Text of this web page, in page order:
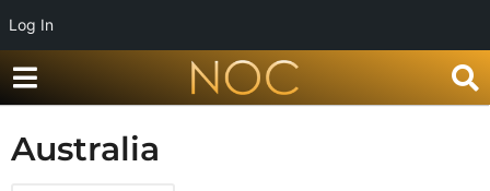
Log In
Australia